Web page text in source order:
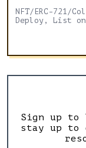
NFT/ERC-721/
Deploy, List on
Sign up
stay up to